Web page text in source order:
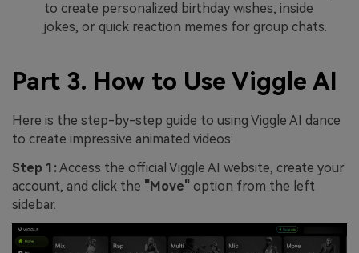
to create personalized birthday wishes, inside
jokes, or quick reaction memes for group chats.
Part 3. How to Use Viggle AI
Here is the step-by-step guide to using Viggle AI dance
to create impressive animated videos:
Step 1:Access the official Viggle AI website, create your
account, and click the "Move" option from the left
sidebar.